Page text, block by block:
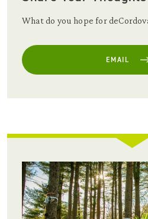
What do you hope for
EMAIL